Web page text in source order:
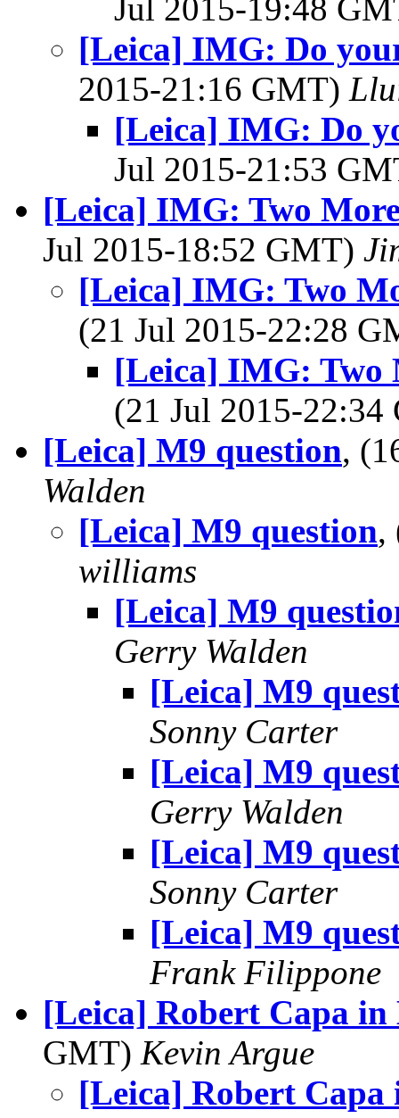
Jul 2015-19:48
[Leica] IMG: Do
2015-21:16 GMT)
[Leica] IMG: Do
Jul 2015-21:53
[Leica] IMG: Two
Jul 2015-18:52 GMT)
[Leica] IMG: Two
(21 Jul 2015-22:28
[Leica] IMG: Two
(21 Jul 2015-
[Leica] M9 question,
Walden
[Leica] M9 question,
williams
[Leica] M9
Gerry Walden
[Leica] M9
Sonny Carter
[Leica] M9
Gerry Walden
[Leica] M9
Sonny Carter
[Leica] M9
Frank Filippone
[Leica] Robert Capa
GMT) Kevin Argue
[Leica] Robert